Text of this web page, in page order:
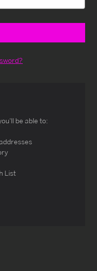
be able to:
List